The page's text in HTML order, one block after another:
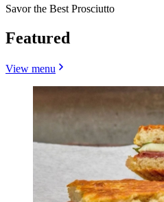
Savor the Best Prosciutto
Featured
View menu